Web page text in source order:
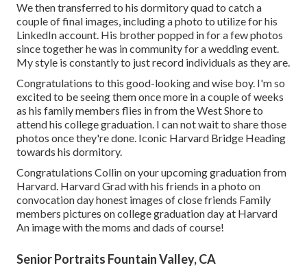
We then transferred to his dormitory quad to catch a
couple of final images, including a photo to utilize for his
LinkedIn account. His brother popped in for a few photos
since together he was in community for a wedding event.
My style is constantly to just record individuals as they are.
Congratulations to this good-looking and wise boy. I'm so
excited to be seeing them once more in a couple of weeks
as his family members flies in from the West Shore to
attend his college graduation. I can not wait to share those
photos once they're done. Iconic Harvard Bridge Heading
towards his dormitory.
Congratulations Collin on your upcoming graduation from
Harvard. Harvard Grad with his friends in a photo on
convocation day honest images of close friends Family
members pictures on college graduation day at Harvard
An image with the moms and dads of course!
Senior Portraits Fountain Valley, CA